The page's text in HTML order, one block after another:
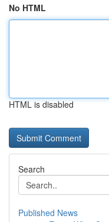
No HTML
HTML is disabled
Search
Published News